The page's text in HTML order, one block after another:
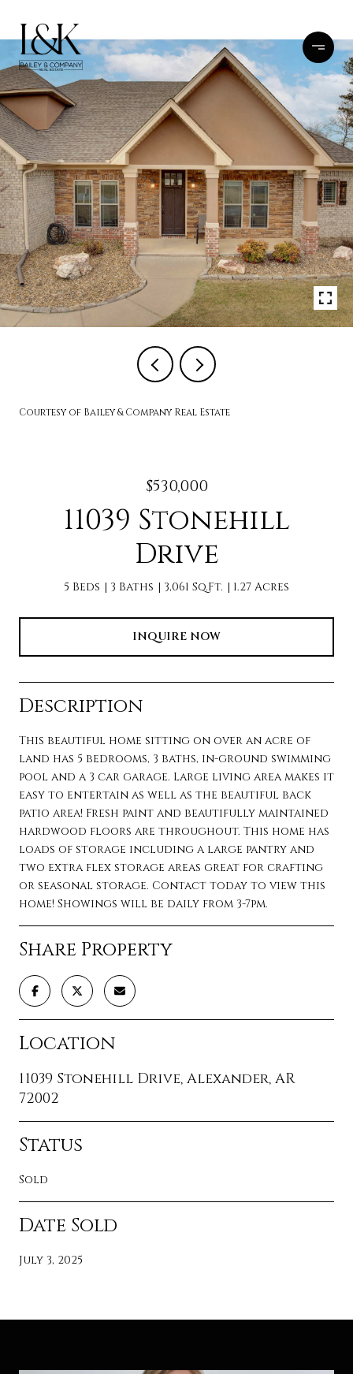
Courtesy of Bailey & Company Real Estate
$530,000
11039 Stonehill
Drive
5 Beds 3 Baths 3,061 Sq.Ft. 1.27 Acres
INQUIRE NOW
Description
This beautiful home sitting on over an acre of
land has 5 bedrooms, 3 baths, in-ground swimming
pool and a 3 car garage. Large living area makes it
easy to entertain as well as the beautiful back
patio area! Fresh paint and beautifully maintained
hardwood floors are throughout. This home has
loads of storage including a large pantry and
two extra flex storage areas great for crafting
or seasonal storage. Contact today to view this
home! Showings will be daily from 3-7pm.
Share Property
Location
11039 Stonehill Drive, Alexander, AR
72002
Status
Sold
Date Sold
July 3, 2025